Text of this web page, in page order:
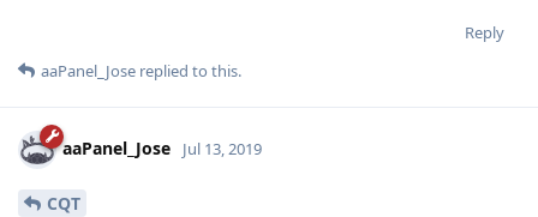
Reply
aaPanel_Jose replied to this.
aaPanel_Jose Jul 13, 2019
CQT